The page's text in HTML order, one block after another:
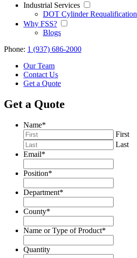
Industrial Services
DOT Cylinder Requalification
Why FSS?
Blogs
Phone: 1 (937) 686-2000
Our Team
Contact Us
Get a Quote
Get a Quote
Name*
First
Last
Email*
Position*
Department*
County*
Name or Type of Product*
Quantity